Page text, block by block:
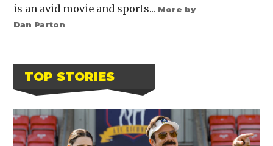
is an avid movie and sports... More by
Dan Parton
TOP STORIES